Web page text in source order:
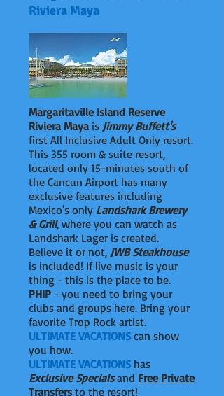
Riviera Maya
Margaritaville Island Reserve
Riviera Maya is Jimmy Buffett's
first All Inclusive Adult Only resort.
This 355 room & suite resort,
located only 15-minutes south of
the Cancun Airport has many
exclusive features including
Mexico's only Landshark Brewery
& Grill, where you can watch as
Landshark Lager is created.
Believe it or not, JWB Steakhouse
is included! If live music is your
thing - this is the place to be.
PHIP - you need to bring your
clubs and groups here. Bring your
favorite Trop Rock artist.
ULTIMATE VACATIONS can show
you how.
ULTIMATE VACATIONS has
Exclusive Specialsand Free Private
Transfers to the resort!